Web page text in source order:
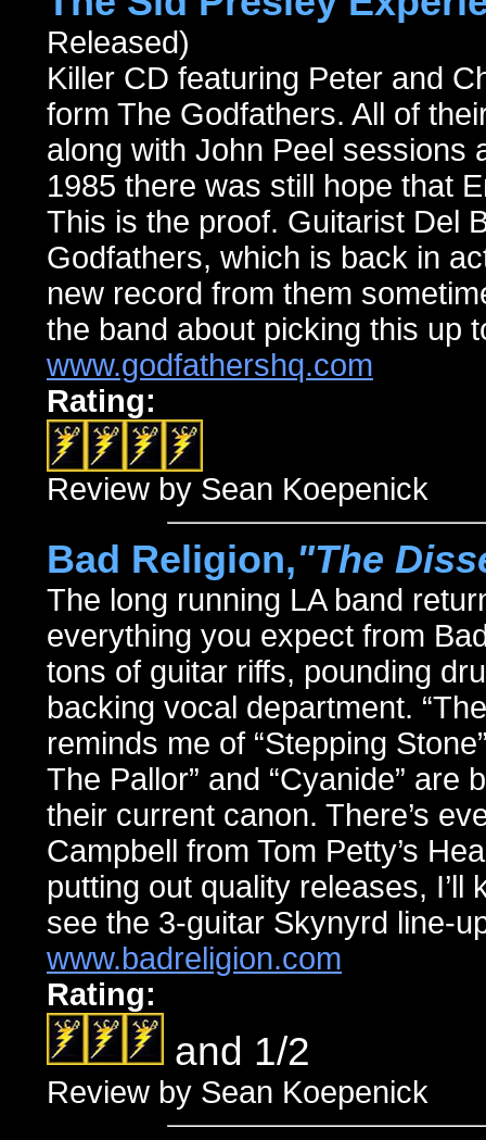
Released)
Killer CD featuring Peter and
form The Godfathers. All of
along with John Peel sessions
1985 there was still hope that
This is the proof. Guitarist Del
Godfathers, which is back in
new record from them
the band about picking this up
www.godfathershq.com
Rating:
Review by Sean Koepenick
Bad Religion,"The
The long running LA band
everything you expect from
tons of guitar riffs, pounding
backing vocal department.
reminds me of “Stepping
The Pallor” and “Cyanide”
their current canon. There’s
Campbell from Tom Petty’s
putting out quality releases, I’ll
see the 3-guitar Skynyrd line-
www.badreligion.com
Rating:
and 1/2
Review by Sean Koepenick